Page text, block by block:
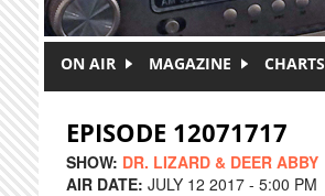
ON AIR MAGAZINE CHARTS
EPISODE 12071717
SHOW: DR. LIZARD & DEER ABBY
AIR DATE: JULY 12 2017 - 5:00 PM